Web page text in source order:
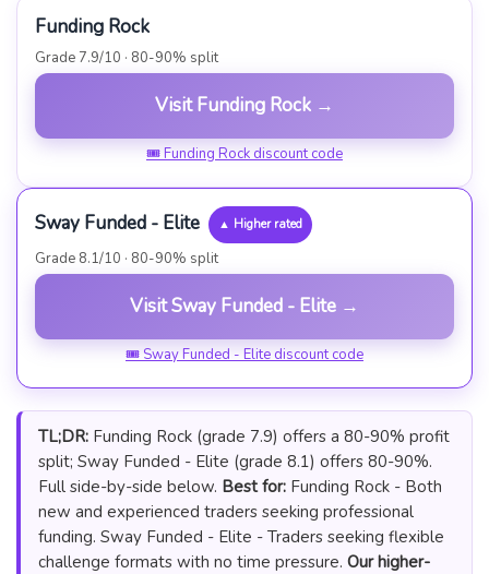
Funding Rock
Grade 7.9/10 · 80-90% split
Visit Funding Rock →
🎟 Funding Rock discount code
Sway Funded - Elite ▲ Higher rated
Grade 8.1/10 · 80-90% split
Visit Sway Funded - Elite →
🎟 Sway Funded - Elite discount code
TL;DR: Funding Rock (grade 7.9) offers a 80-90% profit
split; Sway Funded - Elite (grade 8.1) offers 80-90%.
Full side-by-side below. Best for: Funding Rock - Both
new and experienced traders seeking professional
funding. Sway Funded - Elite - Traders seeking flexible
challenge formats with no time pressure. Our higher-